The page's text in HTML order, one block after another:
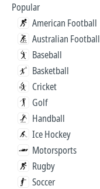
Popular
American Football
Australian Football
Baseball
Basketball
Cricket
Golf
Handball
Ice Hockey
Motorsports
Rugby
Soccer